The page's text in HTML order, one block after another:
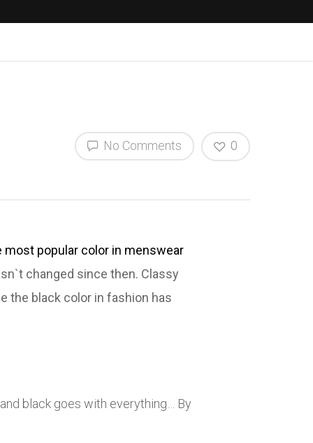
No Comments 0
most popular color in menswear
changed since then. Classy
the black color in fashion has
black goes with everything… By